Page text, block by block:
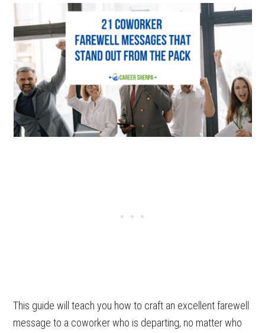
This guide will teach you how to craft an excellent farewell
message to a coworker who is departing, no matter who